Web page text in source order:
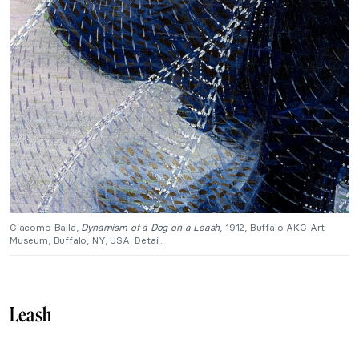
Giacomo Balla, Dynamism of a Dog on a Leash, 1912, Buffalo AKG Art
Museum, Buffalo, NY, USA. Detail.
Leash